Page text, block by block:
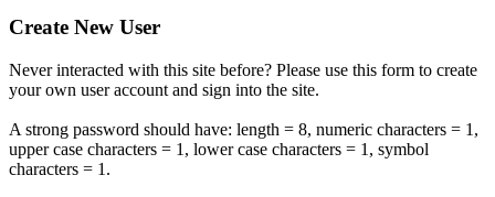
Create New User
Never interacted with this site before? Please use this form to create
your own user account and sign into the site.
A strong password should have: length = 8, numeric characters = 1,
upper case characters = 1, lower case characters = 1, symbol
characters = 1.